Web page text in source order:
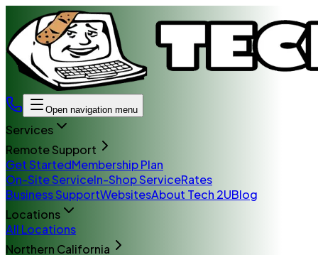
Open navigation menu
Services
Remote Support
Get StartedMembership Plan
On-Site ServiceIn-Shop ServiceRates
Business SupportWebsitesAbout Tech 2UBlog
Locations
All Locations
Northern California